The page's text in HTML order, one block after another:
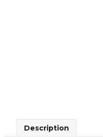
Description